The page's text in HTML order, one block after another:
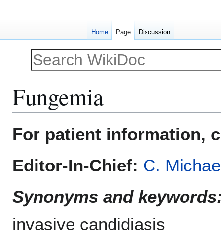
Fungemia
toto
For patient information,
Editor-In-Chief: C.
Synonyms and
invasive candidiasis
Home Page Discussion